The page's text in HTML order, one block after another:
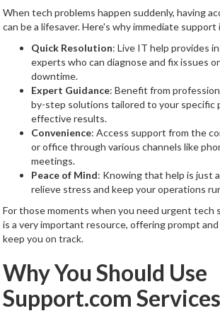
When tech problems happen suddenly, having
can be a lifesaver. Here's why immediate
Quick Resolution: Live IT help provides
experts who can diagnose and fix issues
downtime.
Expert Guidance: Benefit from
by-step solutions tailored to your specific
effective results.
Convenience: Access support from the
or office through various channels like
meetings.
Peace of Mind: Knowing that help is just
relieve stress and keep your operations
For those moments when you need urgent tech
is a very important resource, offering prompt
keep you on track.
Why You Should Use
Support.com Services